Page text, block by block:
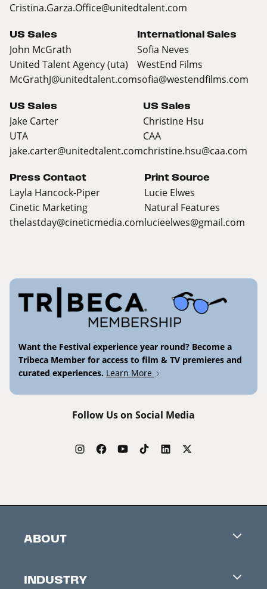
Cristina.Garza.Office@unitedtalent.com
US Sales
John McGrath
United Talent Agency (uta)
McGrathJ@unitedtalent.com
International Sales
Sofia Neves
WestEnd Films
sofia@westendfilms.com
US Sales
Jake Carter
UTA
jake.carter@unitedtalent.com
US Sales
Christine Hsu
CAA
christine.hsu@caa.com
Press Contact
Layla Hancock-Piper
Cinetic Marketing
thelastday@cineticmedia.com
Print Source
Lucie Elwes
Natural Features
lucieelwes@gmail.com
Want the Festival experience year round? Become a
Tribeca Member for access to film & TV premieres and
curated experiences. Learn More
Follow Us on Social Media
ABOUT
Contacts
INDUSTRY